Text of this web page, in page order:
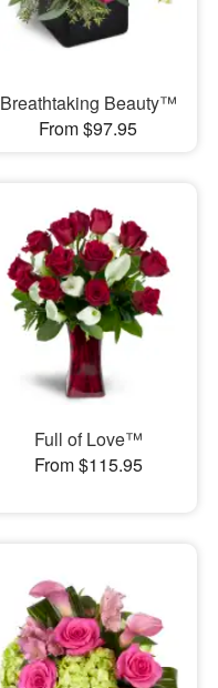
Breathtaking Beauty™
From $97.95
Full of Love™
From $115.95